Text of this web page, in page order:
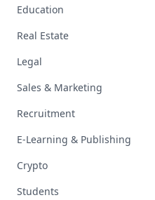
Education
Real Estate
Legal
Sales & Marketing
Recruitment
E-Learning & Publishing
Crypto
Students